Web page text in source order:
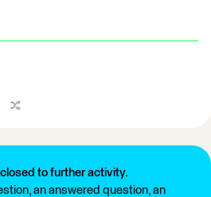
to further activity.
an answered question, an